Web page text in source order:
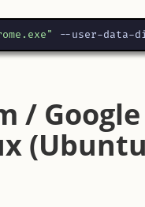
--user-data-
/